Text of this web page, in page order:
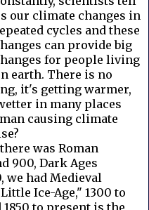
our climate changes in
cycles and these
can provide big
for people living
earth. There is no
it's getting warmer,
in many places
causing climate
was Roman
900, Dark Ages
we had Medieval
Ice-Age," 1300 to